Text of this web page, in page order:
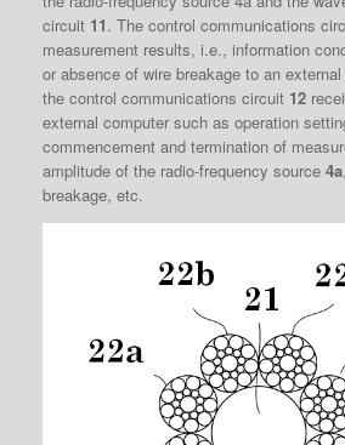
circuit 11. The control communications
measurement results, i.e., information
or absence of wire breakage to an
the control communications circuit 12
external computer such as operation
commencement and termination of
amplitude of the radio-frequency source 4a
breakage, etc.